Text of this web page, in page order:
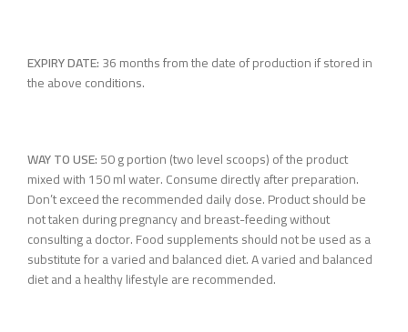
EXPIRY DATE:36 months from the date of production if stored in
the above conditions.
WAY TO USE:50 g portion (two level scoops) of the product
mixed with 150 ml water. Consume directly after preparation.
Don’t exceed the recommended daily dose. Product should be
not taken during pregnancy and breast-feeding without
consulting a doctor. Food supplements should not be used as a
substitute for a varied and balanced diet. A varied and balanced
diet and a healthy lifestyle are recommended.